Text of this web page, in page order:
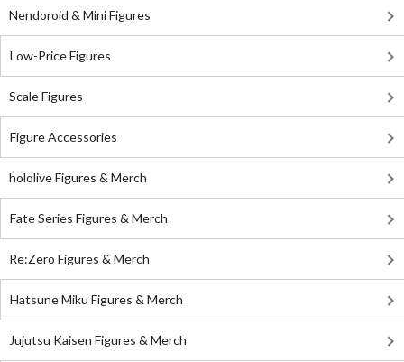
Nendoroid & Mini Figures
Low-Price Figures
Scale Figures
Figure Accessories
hololive Figures & Merch
Fate Series Figures & Merch
Re:Zero Figures & Merch
Hatsune Miku Figures & Merch
Jujutsu Kaisen Figures & Merch